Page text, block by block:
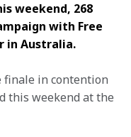
weekend, 268
with Free
in Australia.
finale in contention
this weekend at the